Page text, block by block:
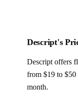
Descript's
Descript offers
from $19 to $50
month.